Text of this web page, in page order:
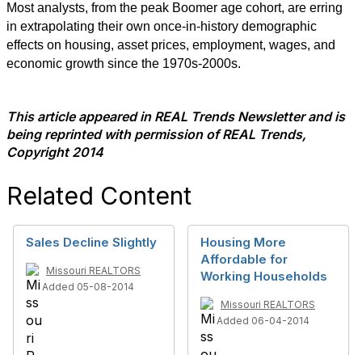
Most analysts, from the peak Boomer age cohort, are erring
in extrapolating their own once-in-history demographic
effects on housing, asset prices, employment, wages, and
economic growth since the 1970s-2000s.
This article appeared in REAL Trends Newsletter and is
being reprinted with permission of REAL Trends,
Copyright 2014
Related Content
Sales Decline Slightly
Missouri REALTORS
Added 05-08-2014
Housing More
Affordable for
Working Households
Missouri REALTORS
Added 06-04-2014